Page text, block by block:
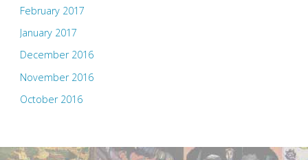
February 2017
January 2017
December 2016
November 2016
October 2016